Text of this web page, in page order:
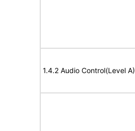
1.4.2 Audio Control(Level A)